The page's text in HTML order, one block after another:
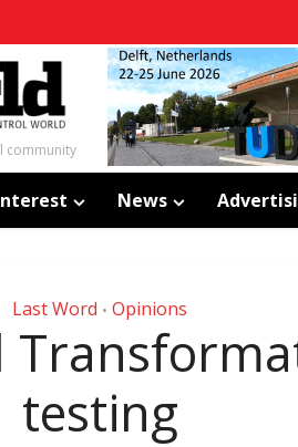
community
News
Last Word • Opinions
testing